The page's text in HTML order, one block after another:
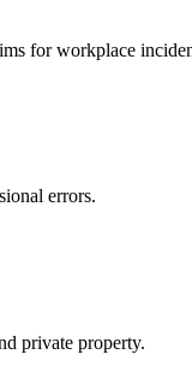
for workplace
errors.
private property.